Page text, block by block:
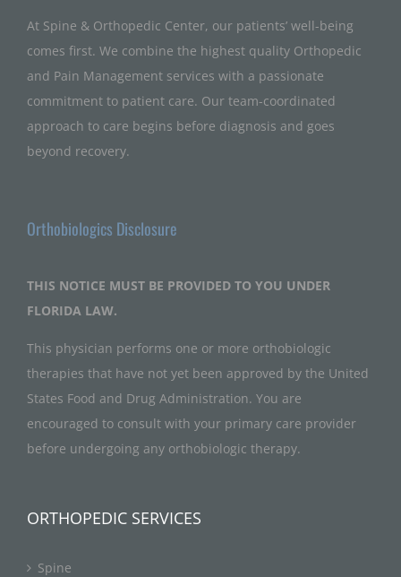
At Spine & Orthopedic Center, our patients’ well-being
comes first. We combine the highest quality Orthopedic
and Pain Management services with a passionate
commitment to patient care. Our team-coordinated
approach to care begins before diagnosis and goes
beyond recovery.
Orthobiologics Disclosure
THIS NOTICE MUST BE PROVIDED TO YOU UNDER
FLORIDA LAW.
This physician performs one or more orthobiologic
therapies that have not yet been approved by the United
States Food and Drug Administration. You are
encouraged to consult with your primary care provider
before undergoing any orthobiologic therapy.
ORTHOPEDIC SERVICES
Spine